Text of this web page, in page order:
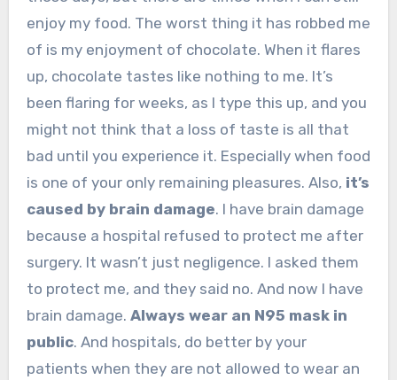
enjoy my food. The worst thing it has robbed me
of is my enjoyment of chocolate. When it flares
up, chocolate tastes like nothing to me. It’s
been flaring for weeks, as I type this up, and you
might not think that a loss of taste is all that
bad until you experience it. Especially when food
is one of your only remaining pleasures. Also, it’s
caused by brain damage. I have brain damage
because a hospital refused to protect me after
surgery. It wasn’t just negligence. I asked them
to protect me, and they said no. And now I have
brain damage. Always wear an N95 mask in
public. And hospitals, do better by your
patients when they are not allowed to wear an